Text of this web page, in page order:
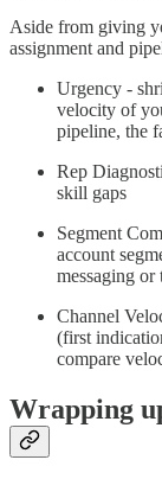
Aside from giving
assignment and
Urgency -
velocity of
pipeline, the
Rep
skill gaps
Segment
account
messaging or
Channel
(first
compare
Wrapping